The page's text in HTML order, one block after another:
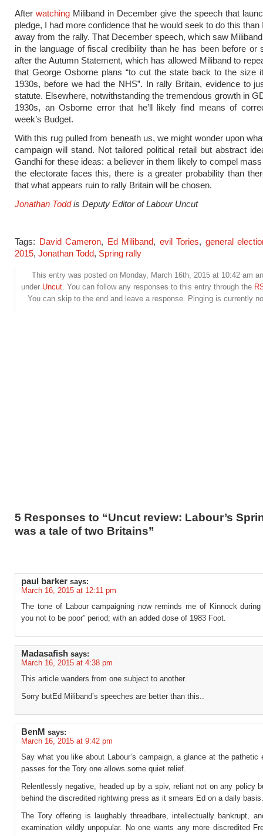
Afterwatching Miliband in December give the speech that
pledge, I had more confidence that he would seek to do this than
away from the rally. That December speech, which saw
in the language of fiscal credibility than he has been before or
after the Autumn Statement, which has allowed Miliband to
that George Osborne plans “to cut the state back to the size
1930s, before we had the NHS”. In rally Britain, evidence to
statute. Elsewhere, notwithstanding the tremendous growth in
1930s, an Osborne error that he’ll likely find means of
week’s Budget.
With this rug pulled from beneath us, we might wonder upon
campaign will stand. Not tailored political retail but abstract
Gandhi for these ideas: a believer in them likely to compel
the electorate faces this, there is a greater probability than
that what appears ruin to rally Britain will be chosen.
Jonathan Toddis Deputy Editor of Labour Uncut
Tags: David Cameron, Ed Miliband, evil Tories, general
2015, Jonathan Todd, Spring rally
This entry was posted on Monday, March 16th, 2015 at 10:42 am
under Uncut. You can follow any responses to this entry through the
You can skip to the end and leave a response. Pinging is currently
5 Responses to “Uncut review: Labour’s
was a tale of two Britains”
paul barker says:
March 16, 2015 at 12:11 pm
The tone of Labour campaigning now reminds me of Kinnock
you not to be poor” period; with an added dose of 1983 Foot.
Madasafish says:
March 16, 2015 at 4:38 pm
This article wanders from one subject to another.
Sorry butEd Miliband’s speeches are better than this..
BenM says:
March 16, 2015 at 9:42 pm
Say what you like about Labour’s campaign, a glance at the pathetic
passes for the Tory one allows some quiet relief.
Relentlessly negative, headed up by a spiv, reliant not on any policy
behind the discredited rightwing press as it smears Ed on a daily basis.
The Tory offering is laughably threadbare, intellectually bankrupt,
examination wildly unpopular. No one wants any more discredited